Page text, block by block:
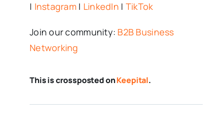
| Instagram| LinkedIn | TikTok
Join our community: B2B Business
Networking
This is crossposted onKeepital.